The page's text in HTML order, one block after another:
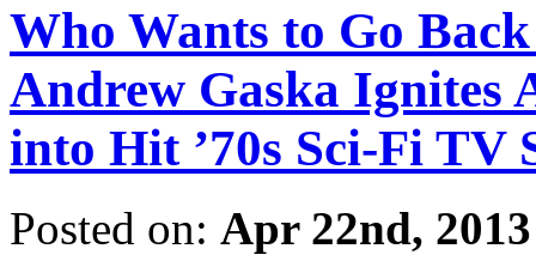
Who Wants to Go
Andrew Gaska Ignites
into Hit ’70s Sci-Fi TV
Posted on: Apr 22nd, 2013